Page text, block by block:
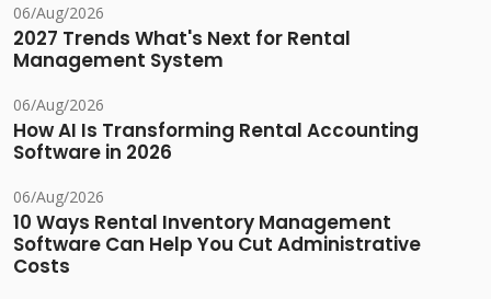
06/Aug/2026
2027 Trends What's Next for Rental
Management System
06/Aug/2026
How AI Is Transforming Rental Accounting
Software in 2026
06/Aug/2026
10 Ways Rental Inventory Management
Software Can Help You Cut Administrative
Costs